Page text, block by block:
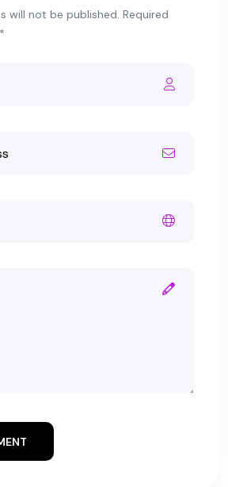
will not be published. Required